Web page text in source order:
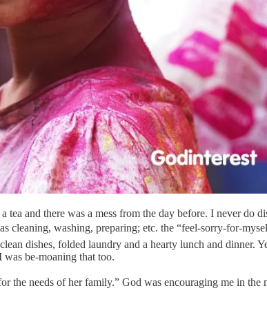
and there was a mess from the day before. I never do
washing, preparing; etc. the “feel-sorry-for-
dishes, folded laundry and a hearty lunch and dinner.
be-moaning that too.
the needs of her family.” God was encouraging me in